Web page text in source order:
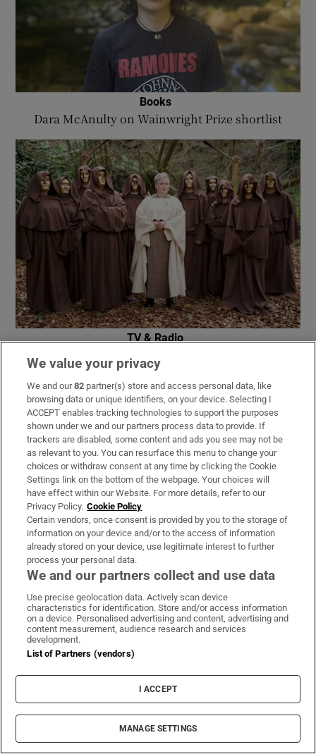
Books
Dara McAnulty on Wainwright Prize shortlist
TV & Radio
RTÉ announces date for The Traitors Ireland
second season
WORLD
We value your privacy
We and our82 partner(s) store and access personal data, like
browsing data or unique identifiers, on your device. Selecting I
ACCEPT enables tracking technologies to support the purposes
shown under we and our partners process data to provide. If
trackers are disabled, some content and ads you see may not be
as relevant to you. You can resurface this menu to change your
choices or withdraw consent at any time by clicking the Cookie
Settings link on the bottom of the webpage. Your choices will
have effect within our Website. For more details, refer to our
Privacy Policy. Cookie Policy
Certain vendors, once consent is provided by you to the storage of
information on your device and/or to the access of information
already stored on your device, use legitimate interest to further
process your personal data.
We and our partners collect and use data
Use precise geolocation data. Actively scan device
characteristics for identification. Store and/or access information
on a device. Personalised advertising and content, advertising and
content measurement, audience research and services
development.
List of Partners (vendors)
I ACCEPT
MANAGE SETTINGS